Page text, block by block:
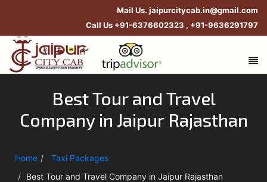
Mail Us. jaipurcitycab.in@gmail.com
Call Us +91-6376602323 , +91-9636291797
Best Tour and Travel
Company in Jaipur Rajasthan
Home
Taxi Packages
Best Tour and Travel Company in Jaipur Rajasthan